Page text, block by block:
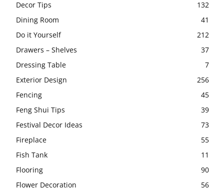
Decor Tips
132
Dining Room
41
Do it Yourself
212
Drawers – Shelves
37
Dressing Table
7
Exterior Design
256
Fencing
45
Feng Shui Tips
39
Festival Decor Ideas
73
Fireplace
55
Fish Tank
11
Flooring
90
Flower Decoration
56